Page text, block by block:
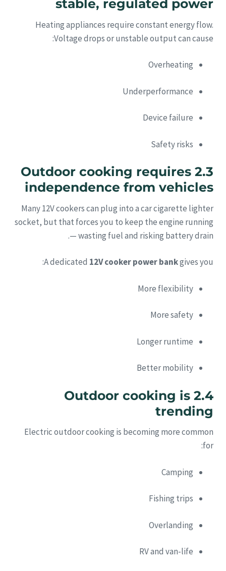
stable, regulated power
Heating appliances require constant energy flow.
Voltage drops or unstable output can cause:
Overheating
Underperformance
Device failure
Safety risks
2.3 Outdoor cooking requires
independence from vehicles
Many 12V cookers can plug into a car cigarette lighter
socket, but that forces you to keep the engine running
— wasting fuel and risking battery drain.
A dedicated 12V cooker power bankgives you:
More flexibility
More safety
Longer runtime
Better mobility
2.4 Outdoor cooking is
trending
Electric outdoor cooking is becoming more common
for:
Camping
Fishing trips
Overlanding
RV and van-life